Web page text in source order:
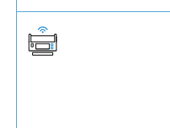
rigorous standards to